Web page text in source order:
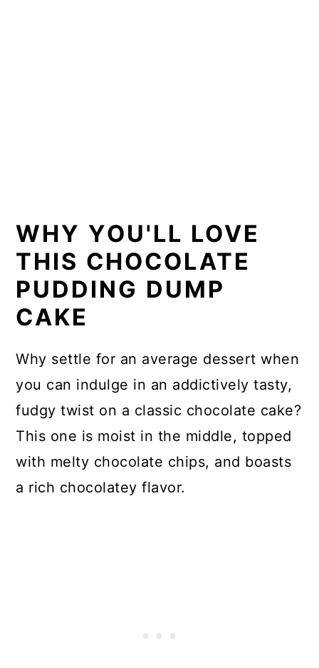
WHY YOU'LL LOVE
THIS CHOCOLATE
PUDDING DUMP
CAKE
Why settle for an average dessert when
you can indulge in an addictively tasty,
fudgy twist on a classic chocolate cake?
This one is moist in the middle, topped
with melty chocolate chips, and boasts
a rich chocolatey flavor.